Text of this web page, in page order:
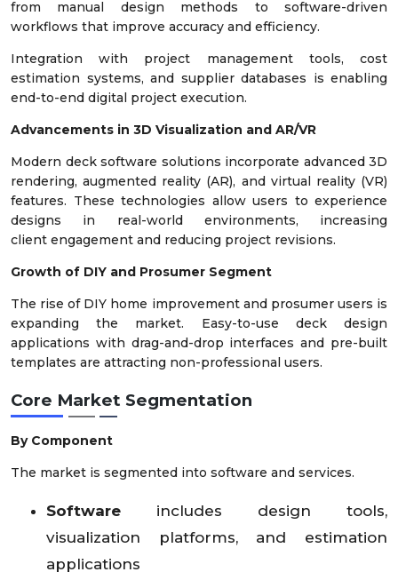
from manual design methods to software-driven
workflows that improve accuracy and efficiency.
Integration with project management tools, cost
estimation systems, and supplier databases is enabling
end-to-end digital project execution.
Advancements in 3D Visualization and AR/VR
Modern deck software solutions incorporate advanced 3D
rendering, augmented reality (AR), and virtual reality (VR)
features. These technologies allow users to experience
designs in real-world environments, increasing
client engagement and reducing project revisions.
Growth of DIY and Prosumer Segment
The rise of DIY home improvement and prosumer users is
expanding the market. Easy-to-use deck design
applications with drag-and-drop interfaces and pre-built
templates are attracting non-professional users.
Core Market Segmentation
By Component
The market is segmented into software and services.
Software includes design tools,
visualization platforms, and estimation
applications